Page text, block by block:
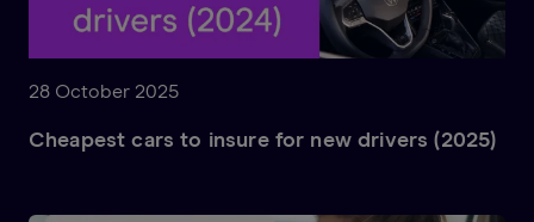
28 October 2025
Cheapest cars to insure for new drivers (2025)